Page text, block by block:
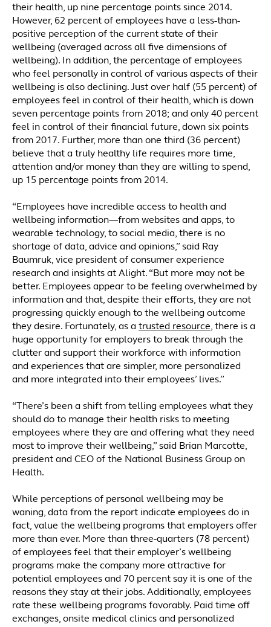
their health, up nine percentage points since 2014.
However, 62 percent of employees have a less-than-
positive perception of the current state of their
wellbeing (averaged across all five dimensions of
wellbeing). In addition, the percentage of employees
who feel personally in control of various aspects of their
wellbeing is also declining. Just over half (55 percent) of
employees feel in control of their health, which is down
seven percentage points from 2018; and only 40 percent
feel in control of their financial future, down six points
from 2017. Further, more than one third (36 percent)
believe that a truly healthy life requires more time,
attention and/or money than they are willing to spend,
up 15 percentage points from 2014.
“Employees have incredible access to health and
wellbeing information—from websites and apps, to
wearable technology, to social media, there is no
shortage of data, advice and opinions,” said Ray
Baumruk, vice president of consumer experience
research and insights at Alight. “But more may not be
better. Employees appear to be feeling overwhelmed by
information and that, despite their efforts, they are not
progressing quickly enough to the wellbeing outcome
they desire. Fortunately, as a trusted resource, there is a
huge opportunity for employers to break through the
clutter and support their workforce with information
and experiences that are simpler, more personalized
and more integrated into their employees’ lives.”
“There’s been a shift from telling employees what they
should do to manage their health risks to meeting
employees where they are and offering what they need
most to improve their wellbeing,” said Brian Marcotte,
president and CEO of the National Business Group on
Health.
While perceptions of personal wellbeing may be
waning, data from the report indicate employees do in
fact, value the wellbeing programs that employers offer
more than ever. More than three-quarters (78 percent)
of employees feel that their employer’s wellbeing
programs make the company more attractive for
potential employees and 70 percent say it is one of the
reasons they stay at their jobs. Additionally, employees
rate these wellbeing programs favorably. Paid time off
exchanges, onsite medical clinics and personalized